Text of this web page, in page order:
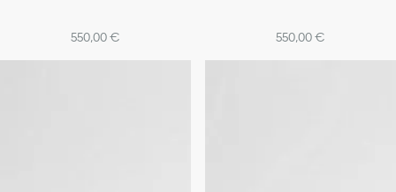
550,00 € 550,00 €